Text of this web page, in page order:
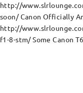
http://
soon/ Canon Officially
http://
f1-8-stm/ Some Canon